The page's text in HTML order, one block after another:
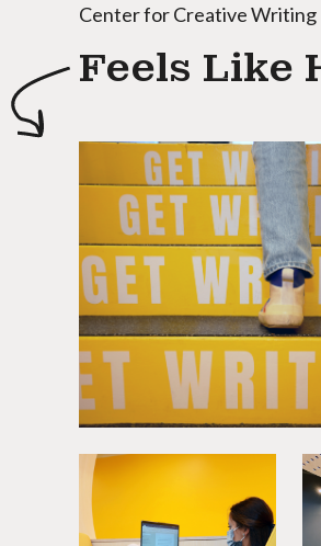
Center for Creative Writing
Feels Like